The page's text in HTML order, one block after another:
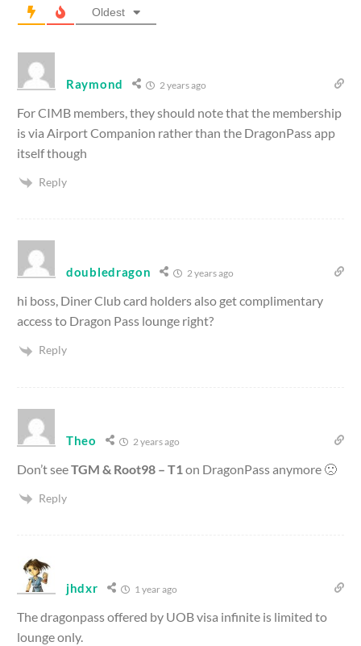
Oldest
Raymond 2 years ago
For CIMB members, they should note that the membership
is via Airport Companion rather than the DragonPass app
itself though
Reply
doubledragon 2 years ago
hi boss, Diner Club card holders also get complimentary
access to Dragon Pass lounge right?
Reply
Theo 2 years ago
Don’t seeTGM & Root98 – T1 on DragonPass anymore 🙁
Reply
jhdxr 1 year ago
The dragonpass offered by UOB visa infinite is limited to
lounge only.